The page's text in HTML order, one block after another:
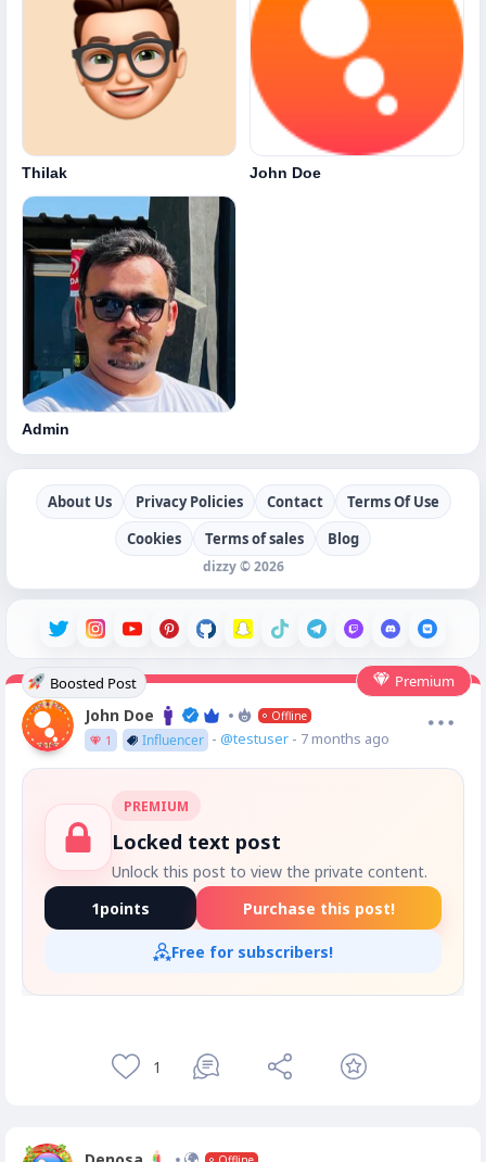
Thilak John Doe
Admin
About Us Privacy Policies Contact
Terms Of Use
Cookies
Terms of sales Blog
dizzy © 2026
Premium
Boosted Post
John Doe Offline
1 Influencer - @testuser - 7 months ago
PREMIUM
Locked text post
Unlock this post to view the private content.
1points Purchase this post!
Free for subscribers!
1